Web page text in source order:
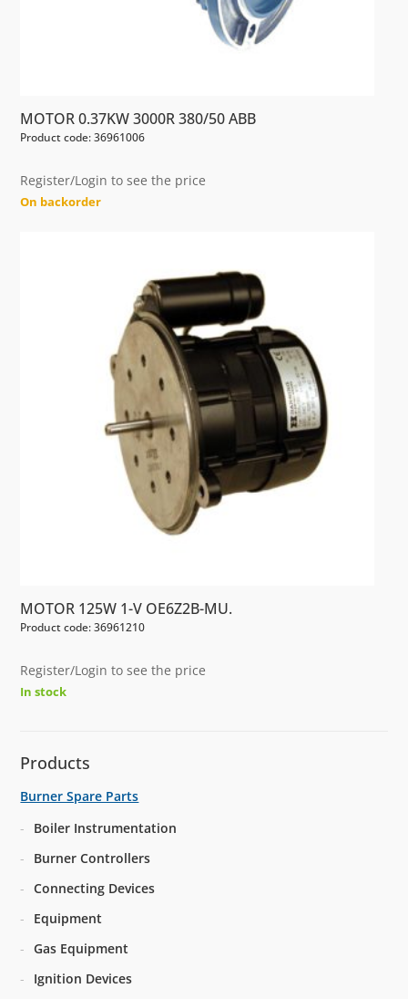
MOTOR 0.37KW 3000R 380/50 ABB
Product code: 36961006
Register/Login to see the price
On backorder
MOTOR 125W 1-V OE6Z2B-MU.
Product code: 36961210
Register/Login to see the price
In stock
Products
Burner Spare Parts
Boiler Instrumentation
Burner Controllers
Connecting Devices
Equipment
Gas Equipment
Ignition Devices